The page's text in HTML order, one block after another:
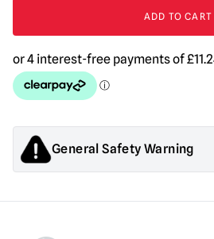
Woman
Head
ADD TO CART
General Safety Warning
Adults or Halloween decorations.